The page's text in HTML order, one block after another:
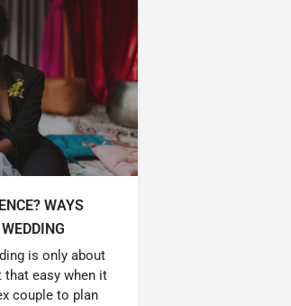
WAYS
is only about
easy when it
couple to plan